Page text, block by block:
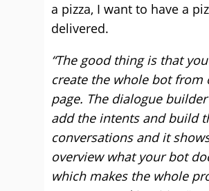
a pizza, I want to have a
delivered.
“The good thing is that
create the whole bot from
page. The dialogue
add the intents and build
conversations and it
overview what your bot
which makes the whole